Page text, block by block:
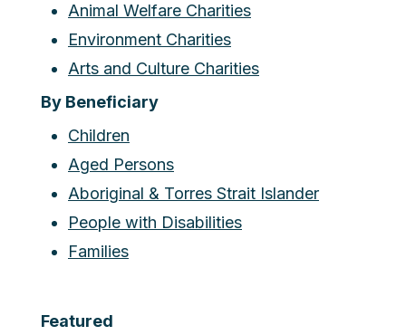
Animal Welfare Charities
Environment Charities
Arts and Culture Charities
By Beneficiary
Children
Aged Persons
Aboriginal & Torres Strait Islander
People with Disabilities
Families
Featured